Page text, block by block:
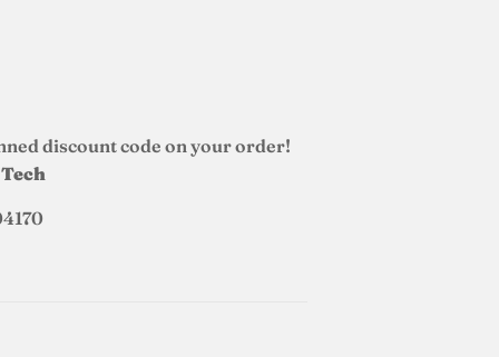
discount code on your order!